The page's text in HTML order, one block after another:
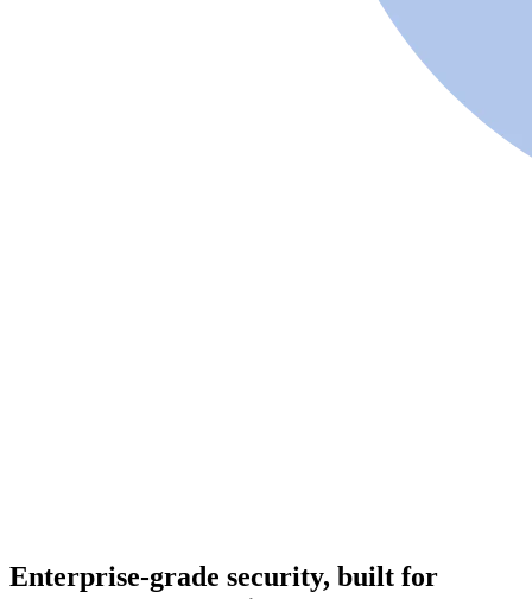
Enterprise-grade security, built for